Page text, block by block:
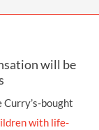
will be
bought
with life-